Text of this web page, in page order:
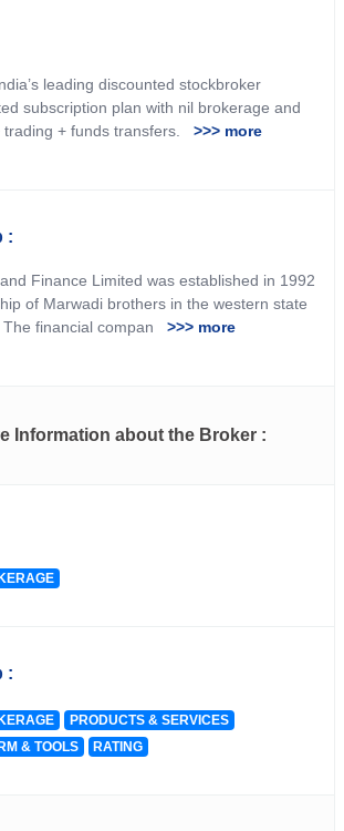
leading discounted stockbroker
subscription plan with nil brokerage and
trading + funds transfers. >>> more
:
Finance Limited was established in 1992
of Marwadi brothers in the western state
The financial compan >>> more
Information about the Broker :
:
PRODUCTS & SERVICES
& TOOLS
RATING